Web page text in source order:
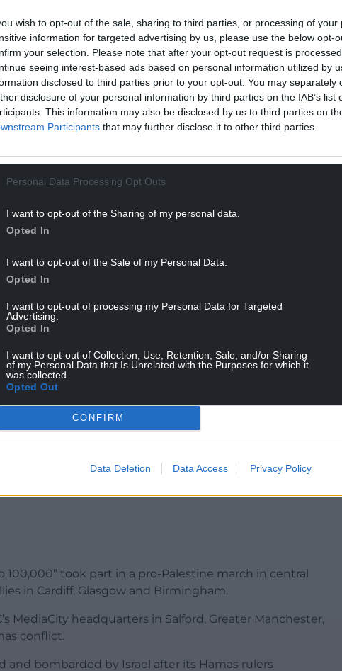
wish to opt-out of the sale, sharing to third parties, or processing of your
information for targeted advertising by us, please use the below opt-
your selection. Please note that after your opt-out request is
seeing interest-based ads based on personal information utilized by
disclosed to third parties prior to your opt-out. You may separately
disclosure of your personal information by third parties on the IAB’s list
This information may also be disclosed by us to third parties on
Participants that may further disclose it to other third parties.
Personal Data Processing Opt Outs
I want to opt-out of the Sharing of my personal data.
Opted In
I want to opt-out of the Sale of my Personal Data.
Opted In
I want to opt-out of processing my Personal Data for Targeted
Advertising.
Opted In
I want to opt-out of Collection, Use, Retention, Sale, and/or Sharing
of my Personal Data that Is Unrelated with the Purposes for which it
was collected.
Opted Out
CONFIRM
Data Deletion Data Access Privacy Policy
Image by Gareth Llewelyn Evans
- CONTINUE READING BELOW
100,000” took part in a pro-Palestine march in central
in Cardiff, Glasgow and Birmingham.
MediaCity headquarters in Salford, Greater Manchester,
conflict.
and bombarded by Israel after its Hamas rulers